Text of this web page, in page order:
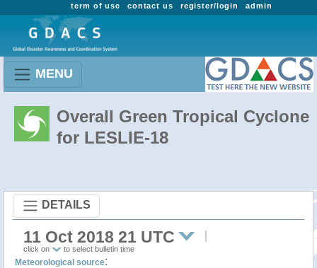
admin
register/login
contact us
term of use
MENU
Overall Green Tropical Cyclone
for LESLIE-18
DETAILS
11 Oct 2018 21 UTC
click on to select bulletin time
Meteorological source: